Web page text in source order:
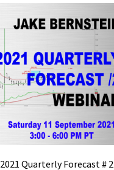
2021 Quarterly Forecast # 2